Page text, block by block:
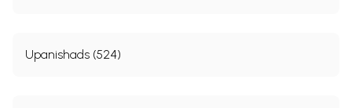
Upanishads (524)